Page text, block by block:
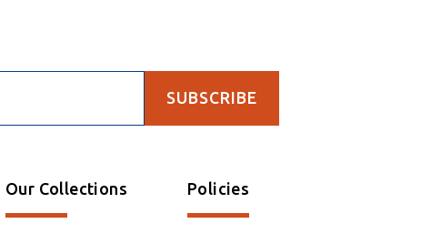
SUBSCRIBE
Our Collections Policies